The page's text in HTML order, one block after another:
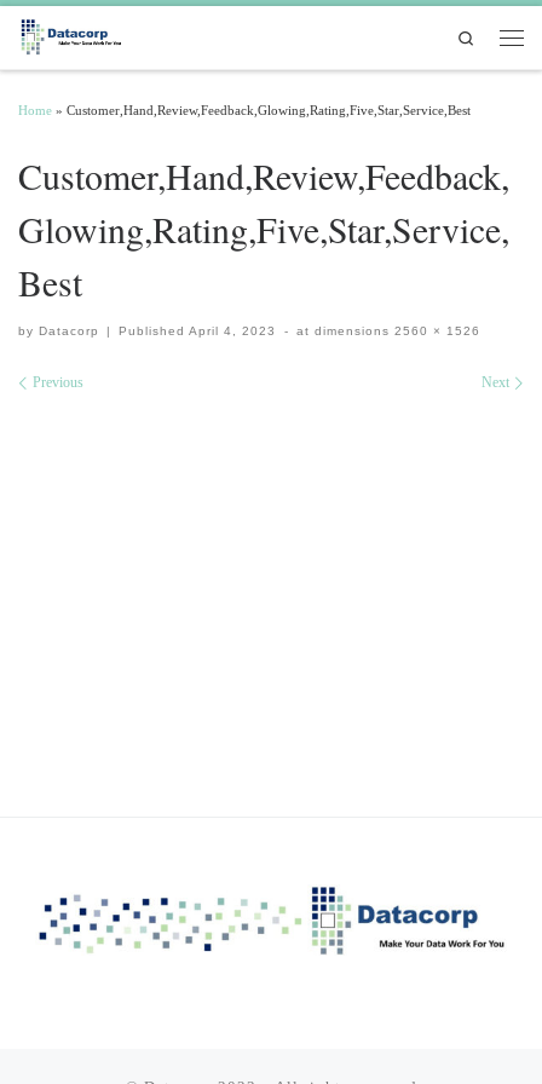
Skip to content
Search
Home » Customer,Hand,Review,Feedback,Glowing,Rating,Five,Star,Service,Best
Customer,Hand,Review,Feedback,
Glowing,Rating,Five,Star,Service,
Best
by Datacorp | PublishedApril 4, 2023 - at dimensions 2560 × 1526
Images navigation
Previous Next